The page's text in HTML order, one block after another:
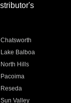
Chatsworth
Lake Balboa
North Hills
Pacoima
Reseda
Sun Valley